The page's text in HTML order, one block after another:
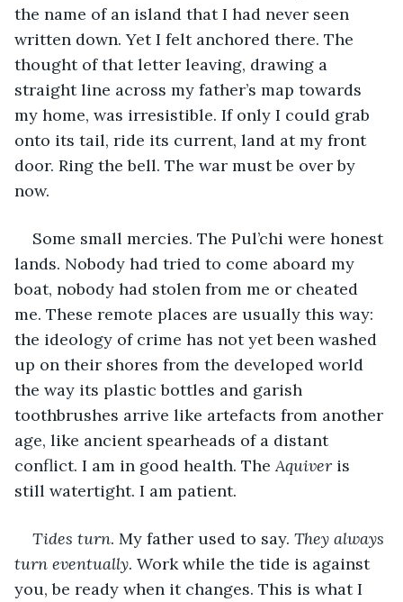
the name of an island that I had never seen
written down. Yet I felt anchored there. The
thought of that letter leaving, drawing a
straight line across my father’s map towards
my home, was irresistible. If only I could grab
onto its tail, ride its current, land at my front
door. Ring the bell. The war must be over by
now.
Some small mercies. The Pul’chi were honest
lands. Nobody had tried to come aboard my
boat, nobody had stolen from me or cheated
me. These remote places are usually this way:
the ideology of crime has not yet been washed
up on their shores from the developed world
the way its plastic bottles and garish
toothbrushes arrive like artefacts from another
age, like ancient spearheads of a distant
conflict. I am in good health. The Aquiver is
still watertight. I am patient.
Tides turn. My father used to say. They always
turn eventually. Work while the tide is against
you, be ready when it changes. This is what I